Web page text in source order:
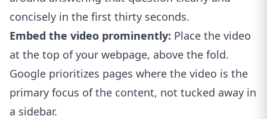
concisely in the first thirty seconds.
Embed the video prominently: Place the video
at the top of your webpage, above the fold.
Google prioritizes pages where the video is the
primary focus of the content, not tucked away in
a sidebar.